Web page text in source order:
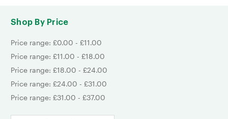
Shop By Price
Price range: £0.00 - £11.00
Price range: £11.00 - £18.00
Price range: £18.00 - £24.00
Price range: £24.00 - £31.00
Price range: £31.00 - £37.00